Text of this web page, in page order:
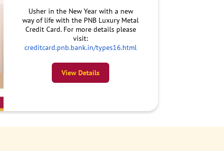
Usher in the New Year with a new
way of life with the PNB Luxury Metal
Credit Card. For more details please
visit:
creditcard.pnb.bank.in/types16.html
View Details